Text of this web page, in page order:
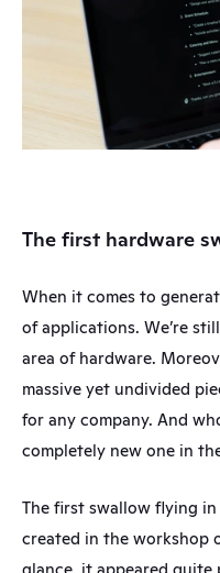
The first hardware
When it comes to
of applications. We’re
area of hardware.
massive yet undivided
for any company. And
completely new one in
The first swallow flying
created in the workshop